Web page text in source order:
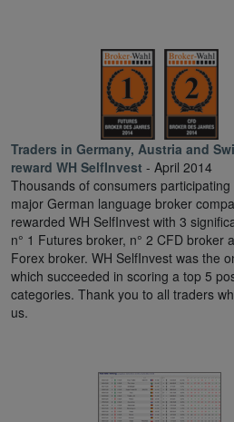
Traders in Germany, Austria and
reward WH SelfInvest - April 2014
Thousands of consumers participating
major German language broker
rewarded WH SelfInvest with 3
n° 1 Futures broker, n° 2 CFD broker
Forex broker. WH SelfInvest was the
which succeeded in scoring a top 5
categories. Thank you to all traders
us.